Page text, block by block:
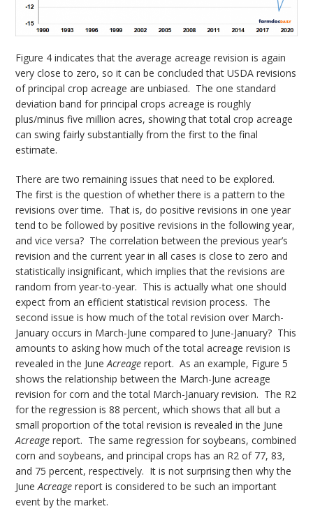
Figure 4 indicates that the average acreage revision is again
very close to zero, so it can be concluded that USDA revisions
of principal crop acreage are unbiased. The one standard
deviation band for principal crops acreage is roughly
plus/minus five million acres, showing that total crop acreage
can swing fairly substantially from the first to the final
estimate.
There are two remaining issues that need to be explored.
The first is the question of whether there is a pattern to the
revisions over time. That is, do positive revisions in one year
tend to be followed by positive revisions in the following year,
and vice versa? The correlation between the previous year’s
revision and the current year in all cases is close to zero and
statistically insignificant, which implies that the revisions are
random from year-to-year. This is actually what one should
expect from an efficient statistical revision process. The
second issue is how much of the total revision over March-
January occurs in March-June compared to June-January? This
amounts to asking how much of the total acreage revision is
revealed in the JuneAcreage report. As an example, Figure 5
shows the relationship between the March-June acreage
revision for corn and the total March-January revision. The R2
for the regression is 88 percent, which shows that all but a
small proportion of the total revision is revealed in the June
Acreage report. The same regression for soybeans, combined
corn and soybeans, and principal crops has an R2 of 77, 83,
and 75 percent, respectively. It is not surprising then why the
JuneAcreage report is considered to be such an important
event by the market.